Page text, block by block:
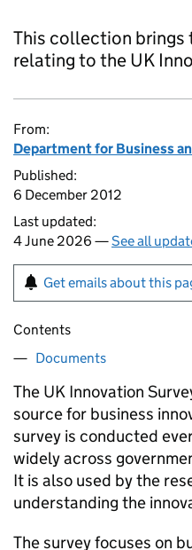
This collection
relating to the UK
From:
Department for Business
Published:
6 December 2012
Last updated:
4 June 2026 —See all
Get emails about this
Contents
Documents
The UK Innovation
source for business
survey is conducted
widely across
It is also used by the
understanding the
The survey focuses on